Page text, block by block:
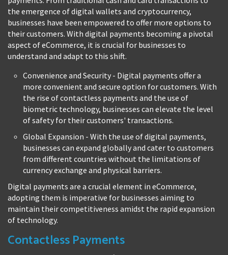
the emergence of digital wallets and cryptocurrency,
businesses have been empowered to offer more options to
their customers. With digital payments becoming a pivotal
aspect of eCommerce, it is crucial for businesses to
understand and adapt to this shift.
Convenience and Security - Digital payments offer a
more convenient and secure option for customers. With
the rise of contactless payments and the use of
biometric technology, businesses can elevate the level
of safety for their customers' transactions.
Global Expansion - With the use of digital payments,
businesses can expand globally and cater to customers
from different countries without the limitations of
currency exchange and physical barriers.
Digital payments are a crucial element in eCommerce,
adopting them is imperative for businesses aiming to
maintain their competitiveness amidst the rapid expansion
of technology.
Contactless Payments